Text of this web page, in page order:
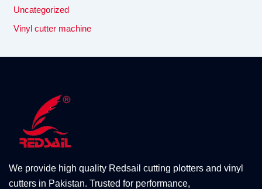
Uncategorized
Vinyl cutter machine
We provide high quality Redsail cutting plotters and vinyl
cutters in Pakistan. Trusted for performance,